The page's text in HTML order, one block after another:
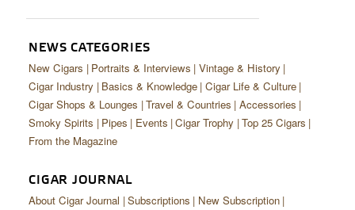
NEWS CATEGORIES
New Cigars Portraits & Interviews Vintage & History
Cigar Industry Basics & Knowledge Cigar Life & Culture
Cigar Shops & Lounges Travel & Countries Accessories
Smoky Spirits
Pipes Events Cigar Trophy Top 25 Cigars
From the Magazine
CIGAR JOURNAL
About Cigar Journal Subscriptions
New Subscription